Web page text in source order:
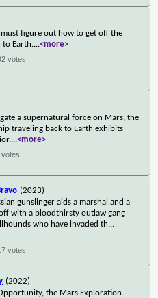
figure out how to get off the
to Earth....<more>
votes
a supernatural force on Mars, the
traveling back to Earth exhibits
...<more>
votes
(2023)
gunslinger aids a marshal and a
with a bloodthirsty outlaw gang
who have invaded th...
votes
(2022)
the Mars Exploration